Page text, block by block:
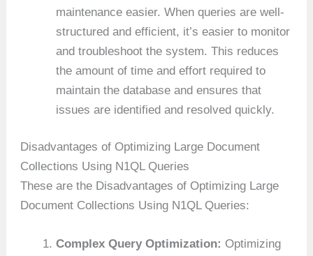
maintenance easier. When queries are well-
structured and efficient, it’s easier to monitor
and troubleshoot the system. This reduces
the amount of time and effort required to
maintain the database and ensures that
issues are identified and resolved quickly.
Disadvantages of Optimizing Large Document
Collections Using N1QL Queries
These are the Disadvantages of Optimizing Large
Document Collections Using N1QL Queries:
Complex Query Optimization: Optimizing